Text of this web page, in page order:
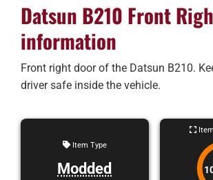
Datsun B210 Front
information
Front right door of the Datsun B210.
driver safe inside the vehicle.
Item Type
Modded